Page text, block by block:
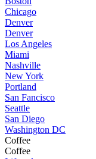
Chicago
Denver
Denver
Los Angeles
Miami
Nashville
New York
Portland
San Fancisco
Seattle
San Diego
Washington DC
Coffee
Coffee